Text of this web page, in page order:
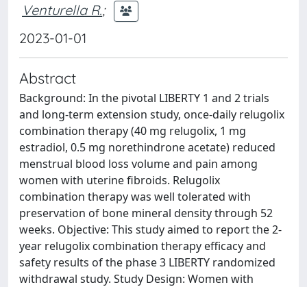
Venturella R.;
2023-01-01
Abstract
Background: In the pivotal LIBERTY 1 and 2 trials
and long-term extension study, once-daily relugolix
combination therapy (40 mg relugolix, 1 mg
estradiol, 0.5 mg norethindrone acetate) reduced
menstrual blood loss volume and pain among
women with uterine fibroids. Relugolix
combination therapy was well tolerated with
preservation of bone mineral density through 52
weeks. Objective: This study aimed to report the 2-
year relugolix combination therapy efficacy and
safety results of the phase 3 LIBERTY randomized
withdrawal study. Study Design: Women with